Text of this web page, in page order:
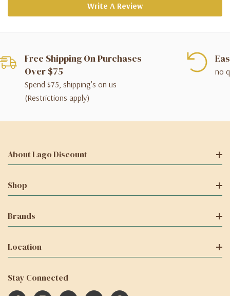
Write A Review
Free Shipping On Purchases
Over $75
Spend $75, shipping's on us
(Restrictions apply)
no
About Lago Discount
Shop
Brands
Location
Stay Connected